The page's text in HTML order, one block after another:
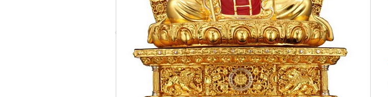
© Copyright Taiwo.online